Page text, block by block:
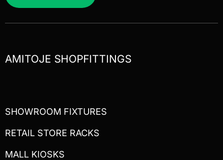
AMITOJE SHOPFITTINGS
SHOWROOM FIXTURES
RETAIL STORE RACKS
MALL KIOSKS